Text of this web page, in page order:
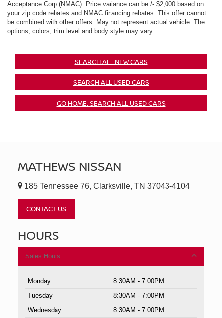
Acceptance Corp (NMAC). Price variance can be /- $2,000 based on
your zip code rebates and NMAC financing rebates. This offer cannot
be combined with other offers. May not represent actual vehicle. The
options, colors, trim level and body style may vary.
SEARCH ALL NEW CARS
SEARCH ALL USED CARS
GO HOME: SEARCH ALL USED CARS
MATHEWS NISSAN
185 Tennessee 76, Clarksville, TN 37043-4104
CONTACT US
HOURS
Sales Hours
Monday
8:30AM - 7:00PM
Tuesday
8:30AM - 7:00PM
Wednesday
8:30AM - 7:00PM